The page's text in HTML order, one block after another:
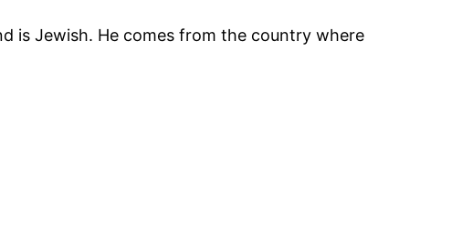
is Jewish. He comes from the country where